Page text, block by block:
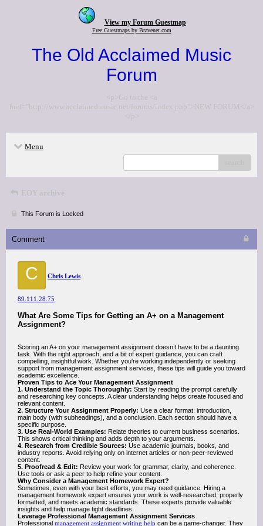
View my Forum Guestmap
Free Guestmaps by Bravenet.com
The Old Acclaimed Music
Forum
<p>Go to the <a
href="http://www.acclaimedmusic.net/forums/index.php">NEW FORUM</a>
</p>
Menu
EOY archive
This Forum is Locked
Comment
C Chris Lewis
89.111.28.75
What Are Some Tips for Getting an A+ on a Management
Assignment?
Scoring an A+ on your management assignment doesn’t have to be a daunting
task. With the right approach, and a bit of expert guidance, you can craft
compelling, insightful work. Whether you're working independently or seeking
support from management assignment services, these tips will guide you toward
academic excellence.
Proven Tips to Ace Your Management Assignment
1. Understand the Topic Thoroughly: Start by reading the prompt carefully
and researching key concepts. A clear understanding helps create focused and
relevant content.
2. Structure Your Assignment Properly: Use a clear format: introduction,
main body (with subheadings), and a conclusion. Each section should have a
specific purpose.
3. Use Real-World Examples: Relate theories to current business scenarios.
This shows critical thinking and adds depth to your arguments.
4. Research from Credible Sources: Use academic journals, books, and
industry reports. Avoid relying only on internet articles or non-peer-reviewed
content.
5. Proofread & Edit: Review your work for grammar, clarity, and coherence.
Use tools or ask a peer to help refine your content.
Why Consider a Management Homework Expert?
Sometimes, even with your best efforts, you may need guidance. Hiring a
management homework expert ensures your work is well-researched, properly
formatted, and meets academic standards. These experts provide valuable
insights and help manage tight deadlines.
Leverage Professional Management Assignment Services
Professional management assignment writing help can be a game-changer. They